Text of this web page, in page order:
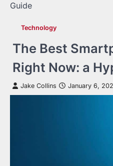
Guide
Technology
The Best
Right Now: a
Jake Collins January 6,